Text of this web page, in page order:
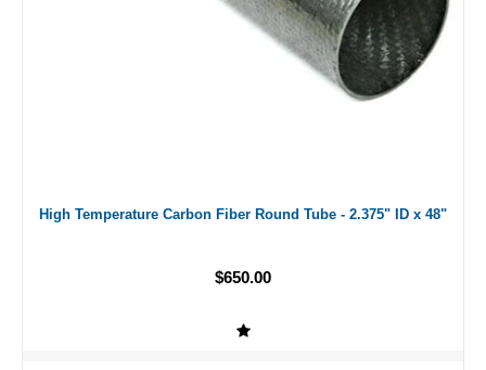
High Temperature Carbon Fiber Round Tube - 2.375" ID x 48"
$650.00